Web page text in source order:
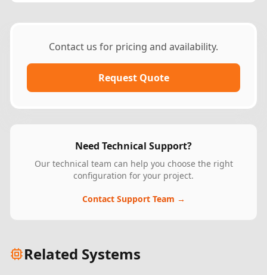
Contact us for pricing and availability.
Request Quote
Need Technical Support?
Our technical team can help you choose the right
configuration for your project.
Contact Support Team →
Related Systems